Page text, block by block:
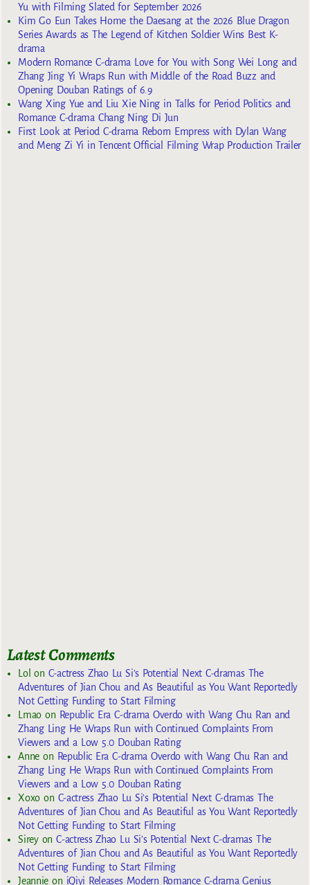
Yu with Filming Slated for September 2026
Kim Go Eun Takes Home the Daesang at the 2026 Blue Dragon
Series Awards as The Legend of Kitchen Soldier Wins Best K-
drama
Modern Romance C-drama Love for You with Song Wei Long and
Zhang Jing Yi Wraps Run with Middle of the Road Buzz and
Opening Douban Ratings of 6.9
Wang Xing Yue and Liu Xie Ning in Talks for Period Politics and
Romance C-drama Chang Ning Di Jun
First Look at Period C-drama Reborn Empress with Dylan Wang
and Meng Zi Yi in Tencent Official Filming Wrap Production Trailer
Latest Comments
Lol on C-actress Zhao Lu Si’s Potential Next C-dramas The
Adventures of Jian Chou and As Beautiful as You Want Reportedly
Not Getting Funding to Start Filming
Lmaoon Republic Era C-drama Overdo with Wang Chu Ran and
Zhang Ling He Wraps Run with Continued Complaints From
Viewers and a Low 5.0 Douban Rating
Anneon Republic Era C-drama Overdo with Wang Chu Ran and
Zhang Ling He Wraps Run with Continued Complaints From
Viewers and a Low 5.0 Douban Rating
Xoxoon C-actress Zhao Lu Si’s Potential Next C-dramas The
Adventures of Jian Chou and As Beautiful as You Want Reportedly
Not Getting Funding to Start Filming
SireyonC-actress Zhao Lu Si’s Potential Next C-dramas The
Adventures of Jian Chou and As Beautiful as You Want Reportedly
Not Getting Funding to Start Filming
Jeannie on iQiyi Releases Modern Romance C-drama Genius